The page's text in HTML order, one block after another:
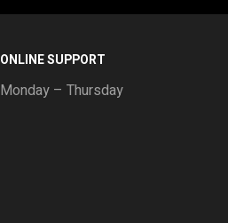
ONLINE SUPPORT
Monday – Thursday